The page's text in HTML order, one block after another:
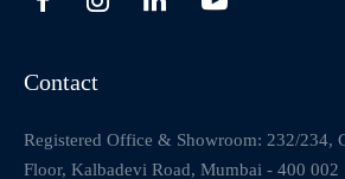
Contact
Registered Office & Showroom: 232/234,
Floor, Kalbadevi Road, Mumbai - 400 002